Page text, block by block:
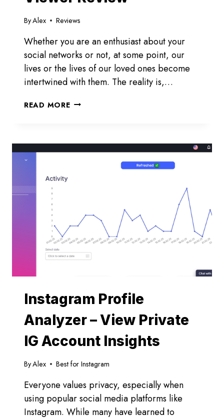
ByAlex Reviews
Whether you are an enthusiast about your
social networks or not, at some point, our
lives or the lives of our loved ones become
intertwined with them. The reality is,…
READ MOREANONYMOUS
VIEWER
REVIEW
Instagram Profile
Analyzer – View Private
IG Account Insights
ByAlex Best for Instagram
Everyone values privacy, especially when
using popular social media platforms like
Instagram. While many have learned to